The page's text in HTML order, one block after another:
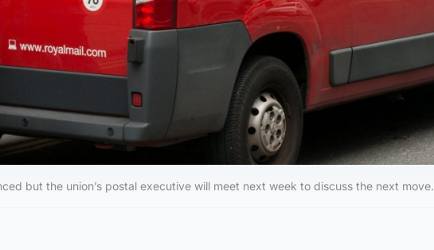
but the union’s postal executive will meet next week to discuss the next move.